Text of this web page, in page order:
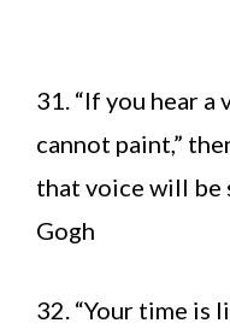
31. “If you hear a
cannot paint,”
that voice will be
Gogh
32. “Your time is